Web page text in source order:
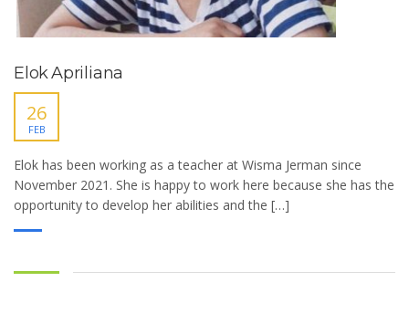
Elok Apriliana
26
FEB
Elok has been working as a teacher at Wisma Jerman since
November 2021. She is happy to work here because she has the
opportunity to develop her abilities and the […]